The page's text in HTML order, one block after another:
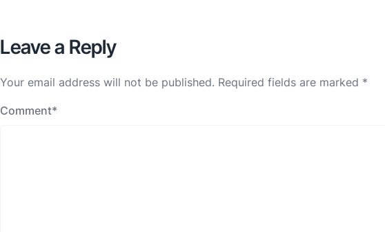
Leave a Reply
Your email address will not be published. Required fields are marked *
Comment*